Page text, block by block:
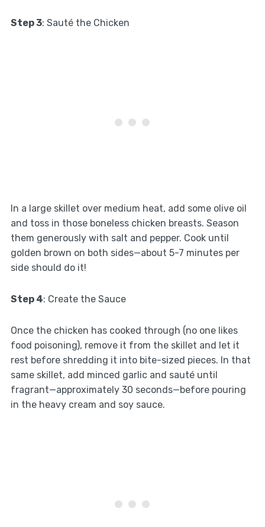
Step 3: Sauté the Chicken
In a large skillet over medium heat, add some olive oil
and toss in those boneless chicken breasts. Season
them generously with salt and pepper. Cook until
golden brown on both sides—about 5-7 minutes per
side should do it!
Step 4: Create the Sauce
Once the chicken has cooked through (no one likes
food poisoning), remove it from the skillet and let it
rest before shredding it into bite-sized pieces. In that
same skillet, add minced garlic and sauté until
fragrant—approximately 30 seconds—before pouring
in the heavy cream and soy sauce.